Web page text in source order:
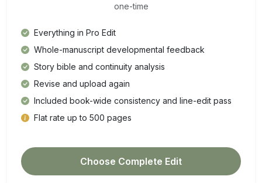
one-time
Everything in Pro Edit
Whole-manuscript developmental feedback
Story bible and continuity analysis
Revise and upload again
Included book-wide consistency and line-edit pass
Flat rate up to 500 pages
Choose Complete Edit